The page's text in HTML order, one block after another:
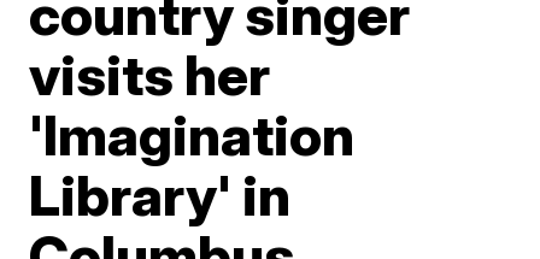
country singer
visits her
'Imagination
Library' in